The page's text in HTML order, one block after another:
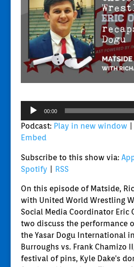
Audio
00:00
Podcast: Play in new window|
Embed
Subscribe to this show via:
Spotify
RSS
On this episode of Matside,
with United World Wrestling
Social Media Coordinator Eric
two discuss the performance
the Yasar Dogu International
Burroughs vs. Frank Chamizo
festival of pins, Kyle Dake's